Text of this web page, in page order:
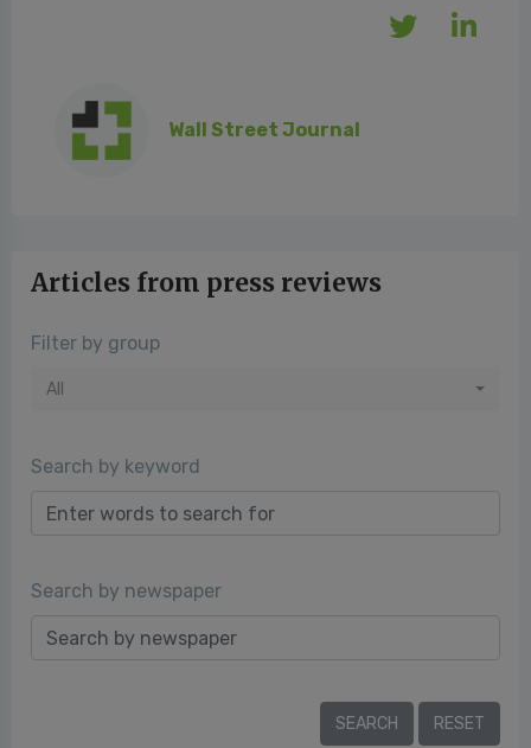
Wall Street Journal
Articles from press reviews
Filter by group
All
Search by keyword
Search by newspaper